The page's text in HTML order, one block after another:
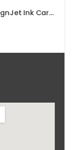
HP 85 Cyan DesignJet Ink Cartridge